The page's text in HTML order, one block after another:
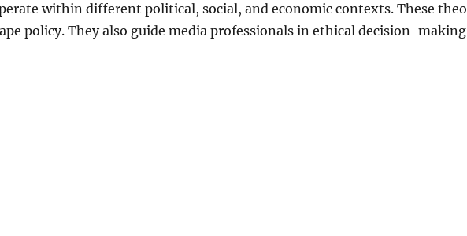
within different political, social, and economic contexts. These
policy. They also guide media professionals in ethical decision-